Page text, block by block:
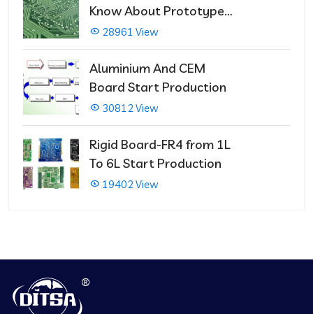
Know About Prototype
PCBs
28961 View
Aluminium And CEM
Board Start Production
30812 View
Rigid Board-FR4 from 1L
To 6L Start Production
19402 View